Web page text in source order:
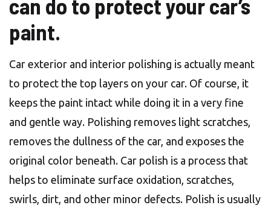
can do to protect your car’s
paint.
Car exterior and interior polishing is actually meant
to protect the top layers on your car. Of course, it
keeps the paint intact while doing it in a very fine
and gentle way. Polishing removes light scratches,
removes the dullness of the car, and exposes the
original color beneath. Car polish is a process that
helps to eliminate surface oxidation, scratches,
swirls, dirt, and other minor defects. Polish is usually